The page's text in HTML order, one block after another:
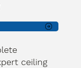
ceiling